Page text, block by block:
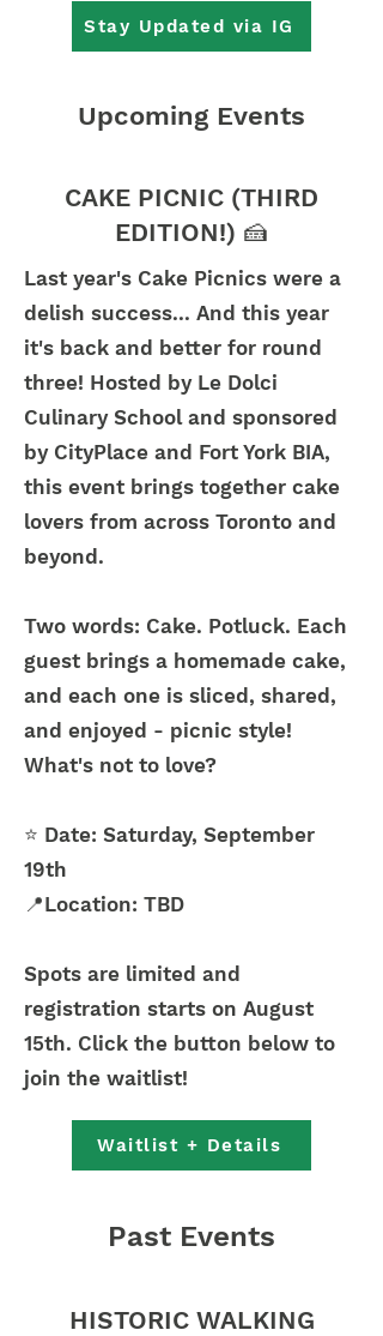
Stay Updated via IG
Upcoming Events
CAKE PICNIC (THIRD
EDITION!) 🍰
Last year's Cake Picnics were a
delish success... And this year
it's back and better for round
three! Hosted by Le Dolci
Culinary School and sponsored
by CityPlace and Fort York BIA,
this event brings together cake
lovers from across Toronto and
beyond.
Two words: Cake. Potluck. Each
guest brings a homemade cake,
and each one is sliced, shared,
and enjoyed - picnic style!
What's not to love?
⭐ Date: Saturday, September
19th
📍Location: TBD
Spots are limited and
registration starts on August
15th. Click the button below to
join the waitlist!
Waitlist + Details
Past Events
HISTORIC WALKING